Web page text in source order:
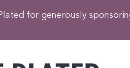
for generously